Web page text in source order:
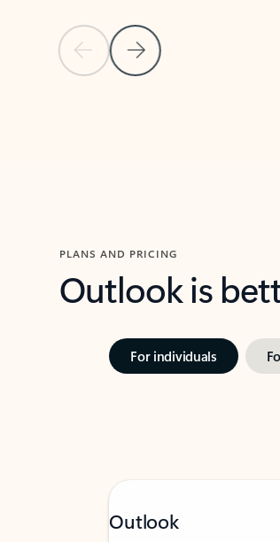
Previous Slide
Next Slide
PLANS AND PRICING
Outlook is
For individuals
Outlook